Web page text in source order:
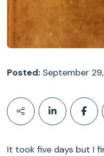
Posted:September
It took five days but I